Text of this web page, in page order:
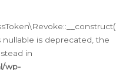
is deprecated, the
in
wp-